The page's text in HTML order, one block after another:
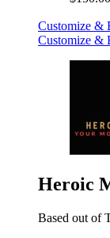
Customize &
Customize &
Heroic
Based out of